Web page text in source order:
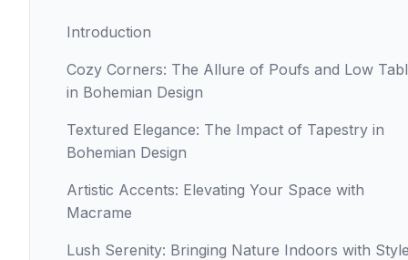
Introduction
Cozy Corners: The Allure of Poufs and Low
in Bohemian Design
Textured Elegance: The Impact of Tapestry in
Bohemian Design
Artistic Accents: Elevating Your Space with
Macrame
Lush Serenity: Bringing Nature Indoors with